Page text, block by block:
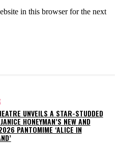
in this browser for the next
UNVEILS A STAR-STUDDED
HONEYMAN’S NEW AND
PANTOMIME ‘ALICE IN